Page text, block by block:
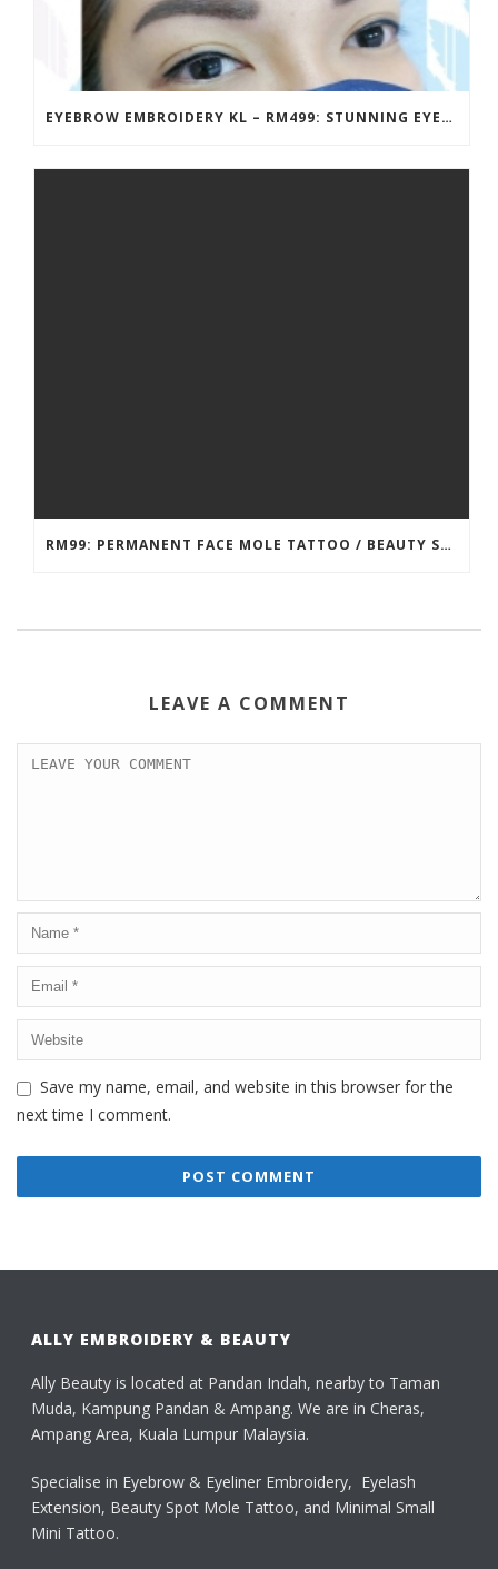
EYEBROW EMBROIDERY KL – RM499: STUNNING EYEBROWS, UNBEATABLE PRICE
RM99: PERMANENT FACE MOLE TATTOO / BEAUTY SPOT MOLE TATTOO
LEAVE A COMMENT
Save my name, email, and website in this browser for the
next time I comment.
ALLY EMBROIDERY & BEAUTY
Ally Beauty is located at Pandan Indah, nearby to Taman
Muda, Kampung Pandan & Ampang. We are in Cheras,
Ampang Area, Kuala Lumpur Malaysia.
Specialise in Eyebrow & Eyeliner Embroidery, Eyelash
Extension, Beauty Spot Mole Tattoo, and Minimal Small
Mini Tattoo.